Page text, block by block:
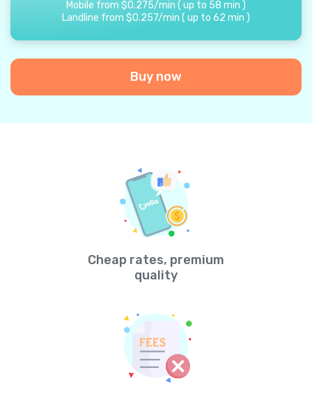
Mobile from $0.275/min ( up to 58 min )
Landline from $0.257/min ( up to 62 min )
Buy now
Cheap rates, premium
quality